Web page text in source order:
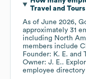
Travel and Tours
As of June 2026,
approximately 31
including North
members include
Founder: K. E.
Owner: J. E..
employee directory